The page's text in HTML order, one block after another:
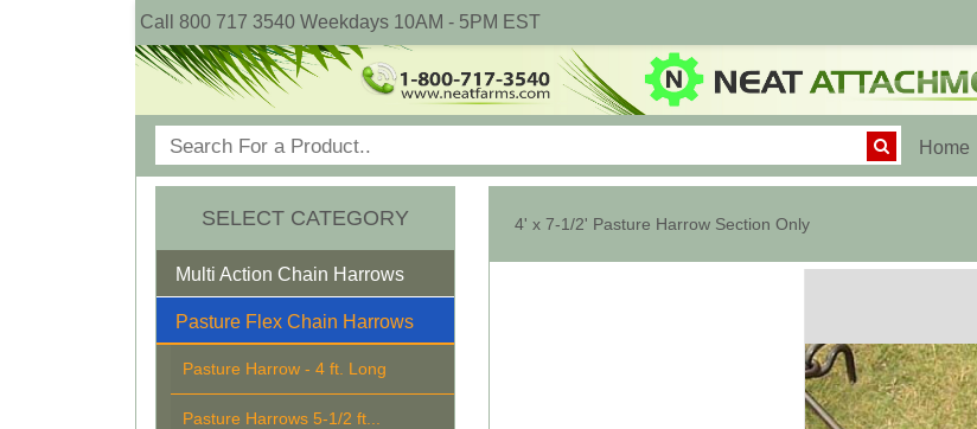
Call 800 717 3540 Weekdays 10AM - 5PM EST
Home
SELECT CATEGORY
Multi Action Chain Harrows
Pasture Flex Chain Harrows
Pasture Harrow - 4 ft. Long
Pasture Harrows 5-1/2 ft...
4' x 7-1/2' Pasture Harrow Section Only